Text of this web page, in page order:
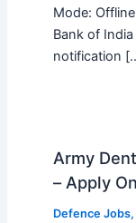
Mode:
Bank of
notification
Army
– Apply
Defence Jobs,